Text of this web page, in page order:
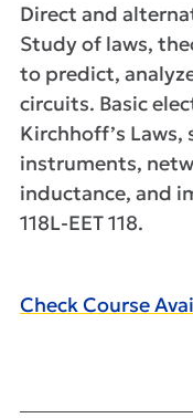
Direct and
Study of laws,
to predict,
circuits. Basic
Kirchhoff’s
instruments,
inductance, and
118L-EET 118.
Check Course